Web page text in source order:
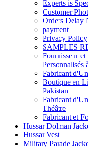
Experts is
Customer
Orders Delay
payment
Privacy Policy
SAMPLES
Fournisseur
Personnalisés
Fabricant
Boutique en
Pakistan
Fabricant
Théâtre
Fabricant et
Hussar Dolman
Hussar Vest
Military Parade